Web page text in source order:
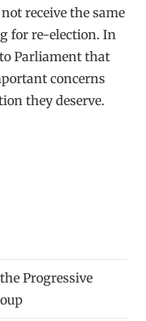
receive the same
for re-election. In
Parliament that
concerns
they deserve.
Progressive